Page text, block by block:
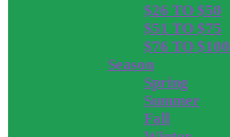
$26 TO $50
$51 TO $75
$76 TO $100
Season
Spring
Summer
Fall